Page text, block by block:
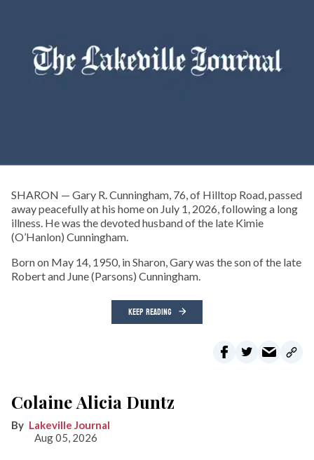
SHARON — Gary R. Cunningham, 76, of Hilltop Road, passed
away peacefully at his home on July 1, 2026, following a long
illness. He was the devoted husband of the late Kimie
(O’Hanlon) Cunningham.
Born on May 14, 1950, in Sharon, Gary was the son of the late
Robert and June (Parsons) Cunningham.
KEEP READING
Colaine Alicia Duntz
Lakeville Journal
Aug 05, 2026